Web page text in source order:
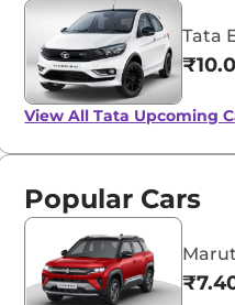
Tata
View AllTata Upcoming
Popular Cars